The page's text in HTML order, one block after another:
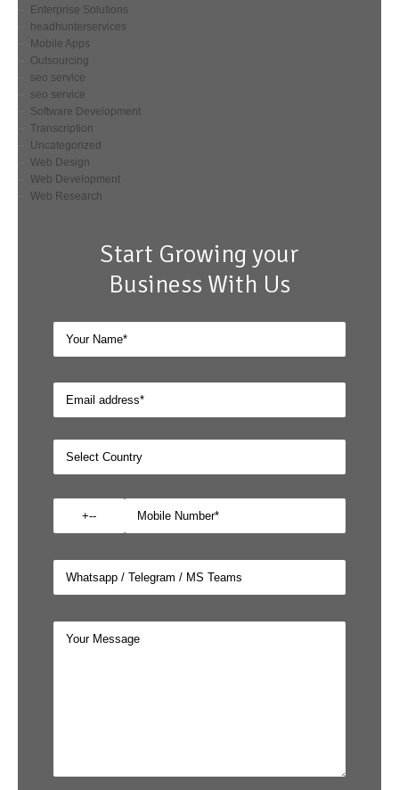
Enterprise Solutions
headhunterservices
Mobile Apps
Outsourcing
seo service
seo service
Software Development
Transcription
Uncategorized
Web Design
Web Development
Web Research
Start Growing your
Business With Us